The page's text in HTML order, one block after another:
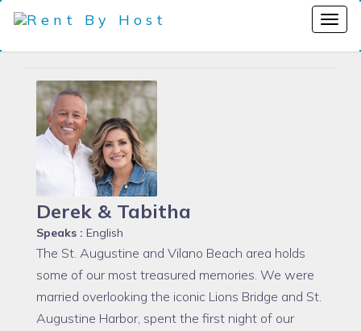
Derek & Tabitha
Speaks : English
The St. Augustine and Vilano Beach area holds
some of our most treasured memories. We were
married overlooking the iconic Lions Bridge and St.
Augustine Harbor, spent the first night of our